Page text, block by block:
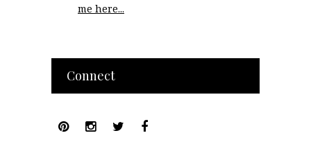
me here...
Connect